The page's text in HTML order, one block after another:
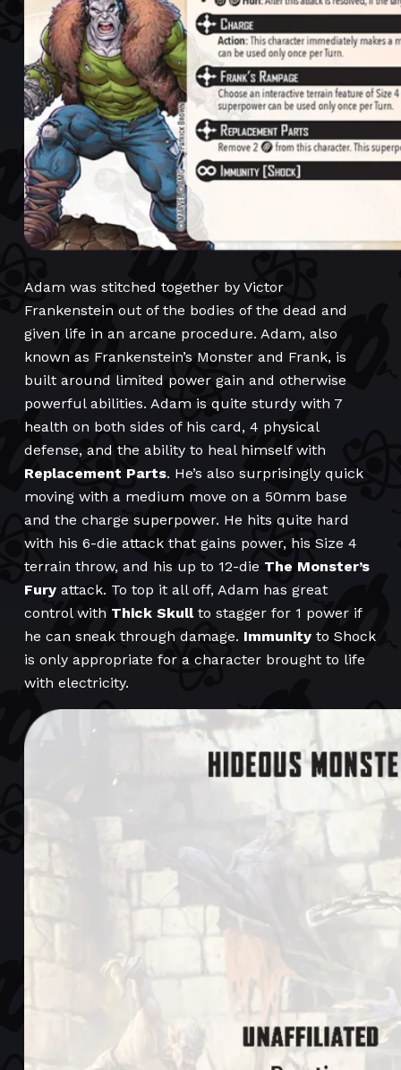
Adam was stitched together by Victor
Frankenstein out of the bodies of the dead and
given life in an arcane procedure. Adam, also
known as Frankenstein’s Monster and Frank, is
built around limited power gain and otherwise
powerful abilities. Adam is quite sturdy with 7
health on both sides of his card, 4 physical
defense, and the ability to heal himself with
Replacement Parts. He’s also surprisingly quick
moving with a medium move on a 50mm base
and the charge superpower. He hits quite hard
with his 6-die attack that gains power, his Size 4
terrain throw, and his up to 12-die The Monster’s
Fury attack. To top it all off, Adam has great
control with Thick Skullto stagger for 1 power if
he can sneak through damage. Immunity to Shock
is only appropriate for a character brought to life
with electricity.